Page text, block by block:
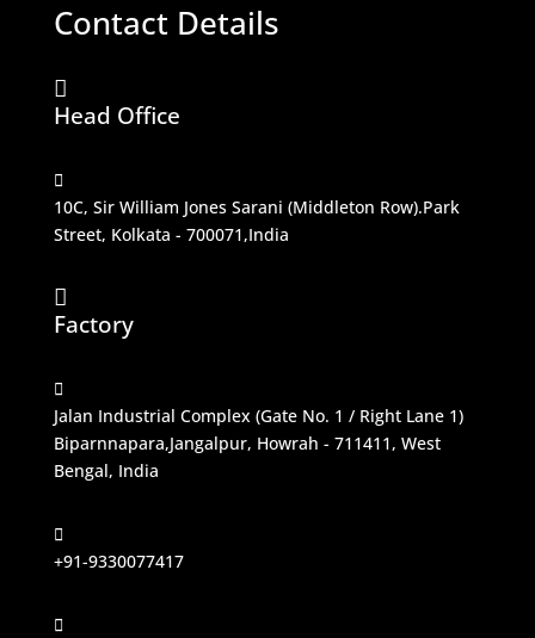
Contact Details

Head Office

10C, Sir William Jones Sarani (Middleton Row).Park
Street, Kolkata - 700071,India

Factory

Jalan Industrial Complex (Gate No. 1 / Right Lane 1)
Biparnnapara,Jangalpur, Howrah - 711411, West
Bengal, India

+91-9330077417
